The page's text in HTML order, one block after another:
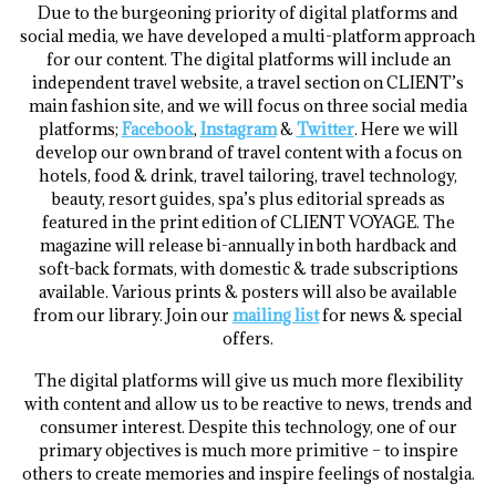
Due to the burgeoning priority of digital platforms and
social media, we have developed a multi-platform approach
for our content. The digital platforms will include an
independent travel website, a travel section on CLIENT’s
main fashion site, and we will focus on three social media
platforms; Facebook, Instagram&Twitter. Here we will
develop our own brand of travel content with a focus on
hotels, food & drink, travel tailoring, travel technology,
beauty, resort guides, spa’s plus editorial spreads as
featured in the print edition of CLIENT VOYAGE. The
magazine will release bi-annually in both hardback and
soft-back formats, with domestic & trade subscriptions
available. Various prints & posters will also be available
from our library. Join ourmailing listfor news & special
offers.
The digital platforms will give us much more flexibility
with content and allow us to be reactive to news, trends and
consumer interest. Despite this technology, one of our
primary objectives is much more primitive – to inspire
others to create memories and inspire feelings of nostalgia.